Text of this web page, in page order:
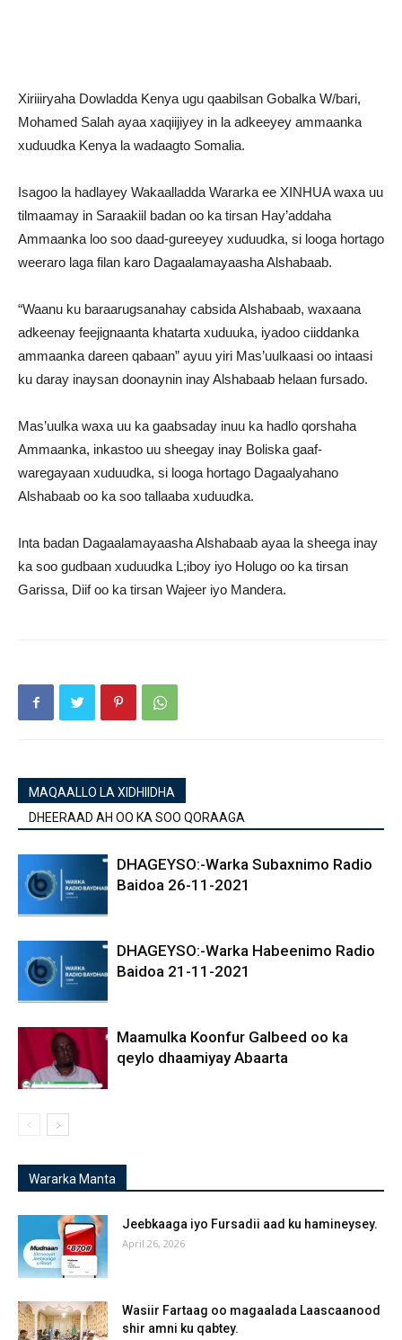
Xiriiiryaha Dowladda Kenya ugu qaabilsan Gobalka W/bari,
Mohamed Salah ayaa xaqiijiyey in la adkeeyey ammaanka
xuduudka Kenya la wadaagto Somalia.
Isagoo la hadlayey Wakaalladda Wararka ee XINHUA waxa uu
tilmaamay in Saraakiil badan oo ka tirsan Hay’addaha
Ammaanka loo soo daad-gureeyey xuduudka, si looga hortago
weeraro laga filan karo Dagaalamayaasha Alshabaab.
“Waanu ku baraarugsanahay cabsida Alshabaab, waxaana
adkeenay feejignaanta khatarta xuduuka, iyadoo ciiddanka
ammaanka dareen qabaan” ayuu yiri Mas’uulkaasi oo intaasi
ku daray inaysan doonaynin inay Alshabaab helaan fursado.
Mas’uulka waxa uu ka gaabsaday inuu ka hadlo qorshaha
Ammaanka, inkastoo uu sheegay inay Boliska gaaf-
waregayaan xuduudka, si looga hortago Dagaalyahano
Alshabaab oo ka soo tallaaba xuduudka.
Inta badan Dagaalamayaasha Alshabaab ayaa la sheega inay
ka soo gudbaan xuduudka L;iboy iyo Holugo oo ka tirsan
Garissa, Diif oo ka tirsan Wajeer iyo Mandera.
MAQAALLO LA XIDHIIDHA
DHEERAAD AH OO KA SOO QORAAGA
DHAGEYSO:-Warka Subaxnimo Radio
Baidoa 26-11-2021
DHAGEYSO:-Warka Habeenimo Radio
Baidoa 21-11-2021
Maamulka Koonfur Galbeed oo ka
qeylo dhaamiyay Abaarta
Wararka Manta
Jeebkaaga iyo Fursadii aad ku hamineysey.
April 26, 2026
Wasiir Fartaag oo magaalada Laascaanood
shir amni ku qabtey.